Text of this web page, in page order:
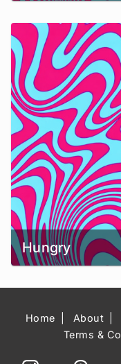
Hungry
Home About
Terms &